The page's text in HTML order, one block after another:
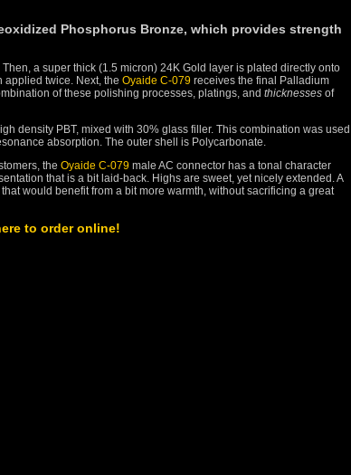
Phosphorus Bronze, which provides strength
a super thick (1.5 micron) 24K Gold layer is plated directly onto
twice. Next, the Oyaide C-079 receives the final Palladium
of these polishing processes, platings, and thicknesses of
density PBT, mixed with 30% glass filler. This combination was used
absorption. The outer shell is Polycarbonate.
the Oyaide C-079 male AC connector has a tonal character
that is a bit laid-back. Highs are sweet, yet nicely extended. A
would benefit from a bit more warmth, without sacrificing a great
to order online!